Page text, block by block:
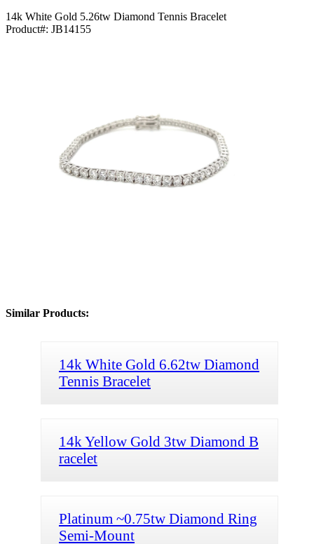
14k White Gold 5.26tw Diamond Tennis Bracelet
Product#: JB14155
Similar Products:
14k White Gold 6.62tw Diamond
Tennis Bracelet
14k Yellow Gold 3tw Diamond B
racelet
Platinum ~0.75tw Diamond Ring
Semi-Mount